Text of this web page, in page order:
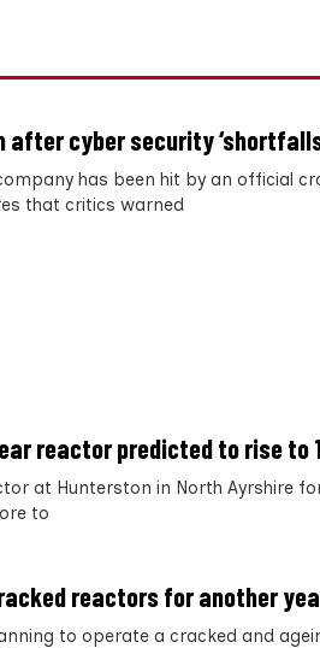
after cyber security
has been hit by an official
that critics warned
reactor predicted to rise to
at Hunterston in North Ayrshire
to
reactors for another
to operate a cracked and